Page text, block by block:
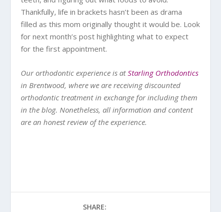
Thankfully, life in brackets hasn’t been as drama
filled as this mom originally thought it would be. Look
for next month’s post highlighting what to expect
for the first appointment.
Our orthodontic experience is atStarling Orthodontics
in Brentwood, where we are receiving discounted
orthodontic treatment in exchange for including them
in the blog. Nonetheless, all information and content
are an honest review of the experience.
SHARE: